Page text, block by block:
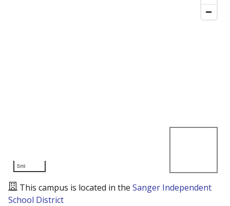
5mi
This campus is located in the Sanger Independent
School District